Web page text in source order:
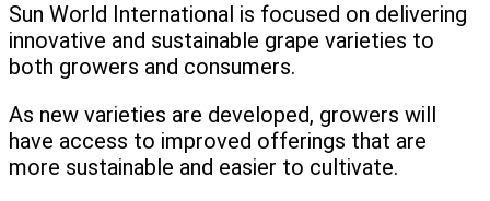
Sun World International is focused on delivering
innovative and sustainable grape varieties to
both growers and consumers.
As new varieties are developed, growers will
have access to improved offerings that are
more sustainable and easier to cultivate.